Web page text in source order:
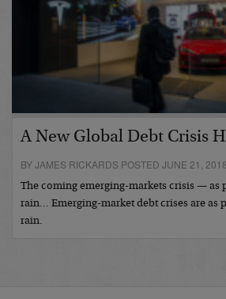
A New Global Debt Crisis
BY JAMES RICKARDS POSTED JUNE 21, 2018
The coming emerging-markets crisis — as
rain… Emerging-market debt crises are as
rain.